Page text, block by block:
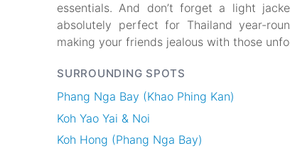
essentials. And don’t forget a light
absolutely perfect for Thailand year-
making your friends jealous with those
SURROUNDING SPOTS
Phang Nga Bay (Khao Phing Kan)
Koh Yao Yai & Noi
Koh Hong (Phang Nga Bay)